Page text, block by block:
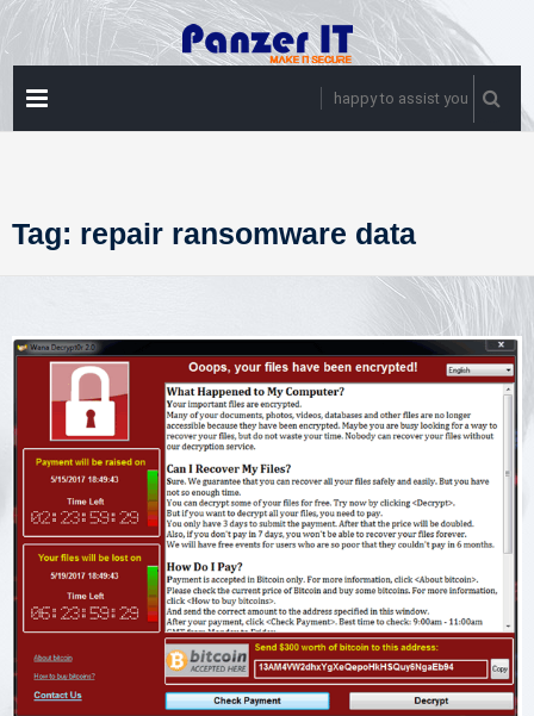
Skip
to
content
happy to assist you
Tag: repair ransomware data